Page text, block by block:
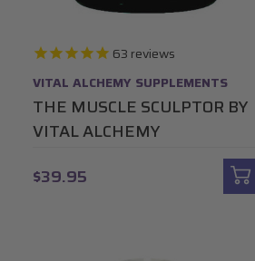
63 reviews
VITAL ALCHEMY SUPPLEMENTS
THE MUSCLE SCULPTOR BY
VITAL ALCHEMY
$39.95